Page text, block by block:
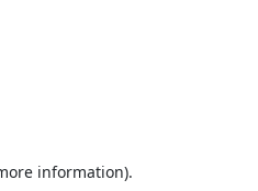
information).